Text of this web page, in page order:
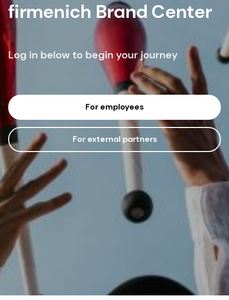
firmenich Brand Center
Log in below to begin your journey
For employees
For external partners